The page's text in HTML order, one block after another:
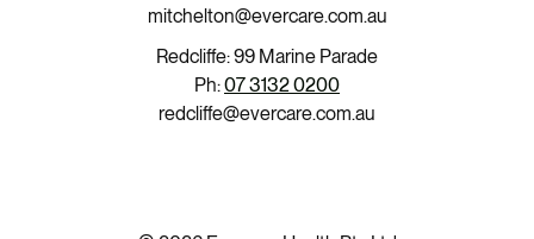
mitchelton@evercare.com.au
Redcliffe: 99 Marine Parade
Ph:07 3132 0200
redcliffe@evercare.com.au